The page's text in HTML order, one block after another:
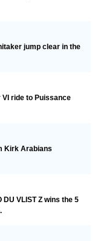
jump clear in the
VI ride to Puissance
Kirk Arabians
VLIST Z wins the 5